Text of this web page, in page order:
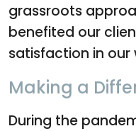
grassroots
benefited our
satisfaction in our
Making a
During the